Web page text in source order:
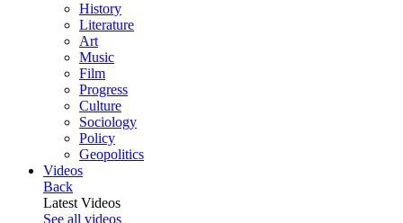
History
Literature
Art
Music
Film
Progress
Culture
Sociology
Policy
Geopolitics
Videos
Back
Latest Videos
See all videos